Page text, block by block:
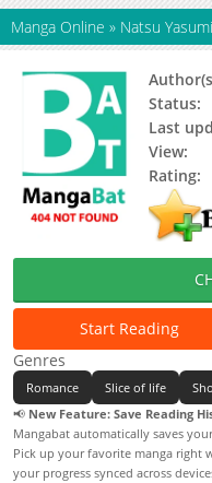
Manga Online » Natsu
Status:
Last
View:
Rating:
Start Reading
Genres
Romance Slice of life
📢 New Feature: Save Reading
Mangabat automatically saves
Pick up your favorite manga right
your progress synced across